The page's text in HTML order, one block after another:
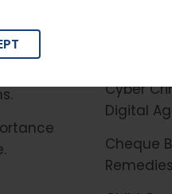
Cheque
Cyber
Digital
Cheque